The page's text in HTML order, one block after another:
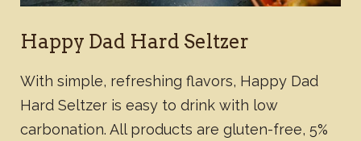
Happy Dad Hard Seltzer
With simple, refreshing flavors, Happy Dad
Hard Seltzer is easy to drink with low
carbonation. All products are gluten-free, 5%